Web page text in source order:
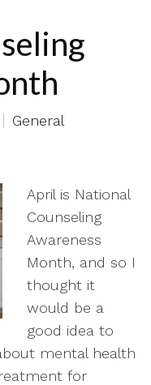
General
April is National
Counseling
Awareness
Month, and so I
thought it
would be a
good idea to
mental health
for